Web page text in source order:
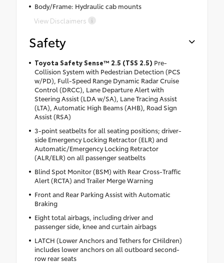
Body/Frame: Hydraulic cab mounts
View Disclaimers
Safety
Toyota Safety Sense™ 2.5 (TSS 2.5) Pre-
Collision System with Pedestrian Detection (PCS
w/PD), Full-Speed Range Dynamic Radar Cruise
Control (DRCC), Lane Departure Alert with
Steering Assist (LDA w/SA), Lane Tracing Assist
(LTA), Automatic High Beams (AHB), Road Sign
Assist (RSA)
3-point seatbelts for all seating positions; driver-
side Emergency Locking Retractor (ELR) and
Automatic/Emergency Locking Retractor
(ALR/ELR) on all passenger seatbelts
Blind Spot Monitor (BSM) with Rear Cross-Traffic
Alert (RCTA) and Trailer Merge Warning
Front and Rear Parking Assist with Automatic
Braking
Eight total airbags, including driver and
passenger side, knee and curtain airbags
LATCH (Lower Anchors and Tethers for CHildren)
includes lower anchors on all outboard second-
row rear seats